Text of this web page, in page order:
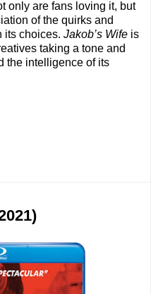
only are fans loving it, but
of the quirks and
its choices. Jakob’s Wife is
taking a tone and
the intelligence of its